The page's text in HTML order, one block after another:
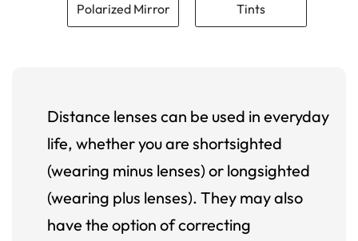
Polarized Mirror Tints
Distance lenses can be used in everyday
life, whether you are shortsighted
(wearing minus lenses) or longsighted
(wearing plus lenses). They may also
have the option of correcting